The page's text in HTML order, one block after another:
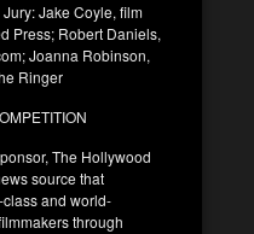
Jake Coyle, film
Press; Robert Daniels,
Joanna Robinson,
Ringer
The Hollywood
source that
and world-
through